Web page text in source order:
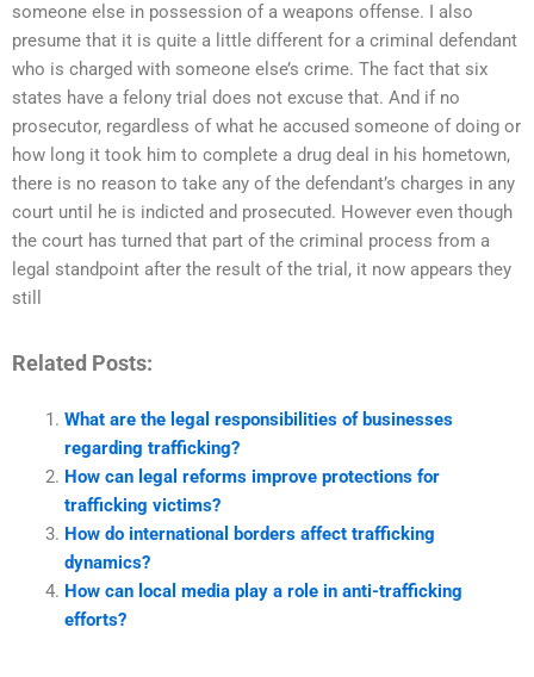
someone else in possession of a weapons offense. I also
presume that it is quite a little different for a criminal defendant
who is charged with someone else’s crime. The fact that six
states have a felony trial does not excuse that. And if no
prosecutor, regardless of what he accused someone of doing or
how long it took him to complete a drug deal in his hometown,
there is no reason to take any of the defendant’s charges in any
court until he is indicted and prosecuted. However even though
the court has turned that part of the criminal process from a
legal standpoint after the result of the trial, it now appears they
still
Related Posts:
What are the legal responsibilities of businesses
regarding trafficking?
How can legal reforms improve protections for
trafficking victims?
How do international borders affect trafficking
dynamics?
How can local media play a role in anti-trafficking
efforts?